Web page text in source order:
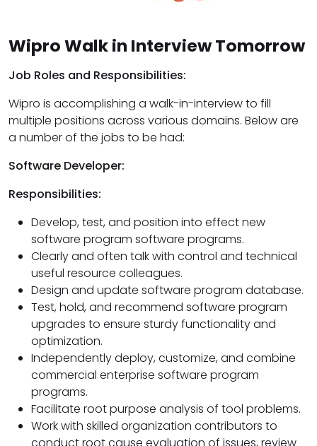
Wipro Walk in Interview Tomorrow
Job Roles and Responsibilities:
Wipro is accomplishing a walk-in-interview to fill
multiple positions across various domains. Below are
a number of the jobs to be had:
Software Developer:
Responsibilities:
Develop, test, and position into effect new
software program software programs.
Clearly and often talk with control and technical
useful resource colleagues.
Design and update software program database.
Test, hold, and recommend software program
upgrades to ensure sturdy functionality and
optimization.
Independently deploy, customize, and combine
commercial enterprise software program
programs.
Facilitate root purpose analysis of tool problems.
Work with skilled organization contributors to
conduct root cause evaluation of issues, review